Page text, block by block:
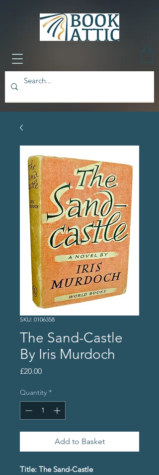
SKU: 0106358
The Sand-Castle
By Iris Murdoch
£20.00Price
Quantity *
Add to Basket
Title: The Sand-Castle